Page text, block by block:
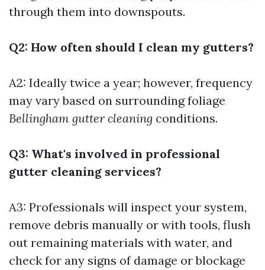
through them into downspouts.
Q2: How often should I clean my gutters?
A2: Ideally twice a year; however, frequency
may vary based on surrounding foliage
Bellingham gutter cleaning conditions.
Q3: What's involved in professional
gutter cleaning services?
A3: Professionals will inspect your system,
remove debris manually or with tools, flush
out remaining materials with water, and
check for any signs of damage or blockage